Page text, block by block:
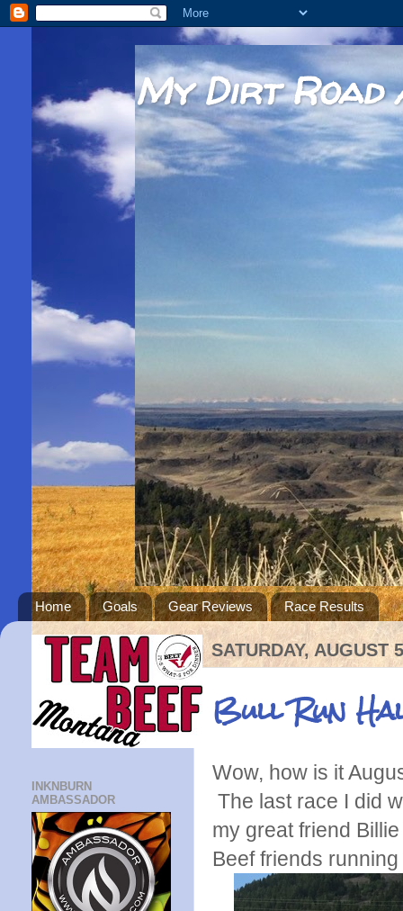
My Dirt Road
Home Goals Gear Reviews Race Results
SATURDAY, AUGUST
Bull Run
Wow, how is it
The last race I did
my great friend
Beef friends
INKNBURN
AMBASSADOR